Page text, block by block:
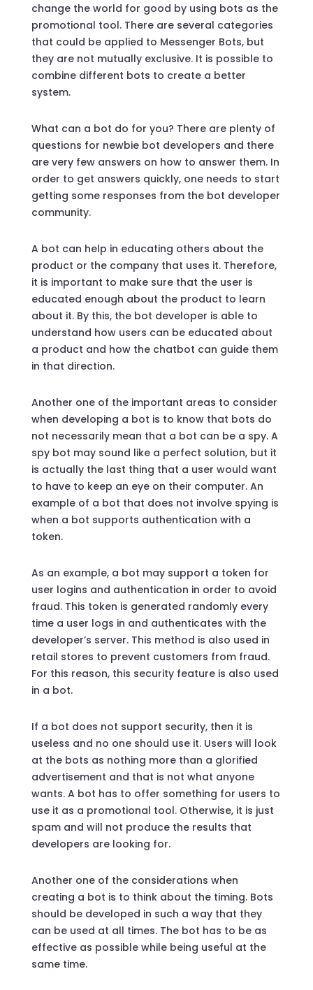
change the world for good by using bots as the
promotional tool. There are several categories
that could be applied to Messenger Bots, but
they are not mutually exclusive. It is possible to
combine different bots to create a better
system.
What can a bot do for you? There are plenty of
questions for newbie bot developers and there
are very few answers on how to answer them. In
order to get answers quickly, one needs to start
getting some responses from the bot developer
community.
A bot can help in educating others about the
product or the company that uses it. Therefore,
it is important to make sure that the user is
educated enough about the product to learn
about it. By this, the bot developer is able to
understand how users can be educated about
a product and how the chatbot can guide them
in that direction.
Another one of the important areas to consider
when developing a bot is to know that bots do
not necessarily mean that a bot can be a spy. A
spy bot may sound like a perfect solution, but it
is actually the last thing that a user would want
to have to keep an eye on their computer. An
example of a bot that does not involve spying is
when a bot supports authentication with a
token.
As an example, a bot may support a token for
user logins and authentication in order to avoid
fraud. This token is generated randomly every
time a user logs in and authenticates with the
developer’s server. This method is also used in
retail stores to prevent customers from fraud.
For this reason, this security feature is also used
in a bot.
If a bot does not support security, then it is
useless and no one should use it. Users will look
at the bots as nothing more than a glorified
advertisement and that is not what anyone
wants. A bot has to offer something for users to
use it as a promotional tool. Otherwise, it is just
spam and will not produce the results that
developers are looking for.
Another one of the considerations when
creating a bot is to think about the timing. Bots
should be developed in such a way that they
can be used at all times. The bot has to be as
effective as possible while being useful at the
same time.